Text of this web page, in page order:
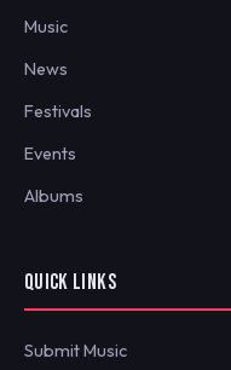
Music
News
Festivals
Events
Albums
QUICK LINKS
Submit Music